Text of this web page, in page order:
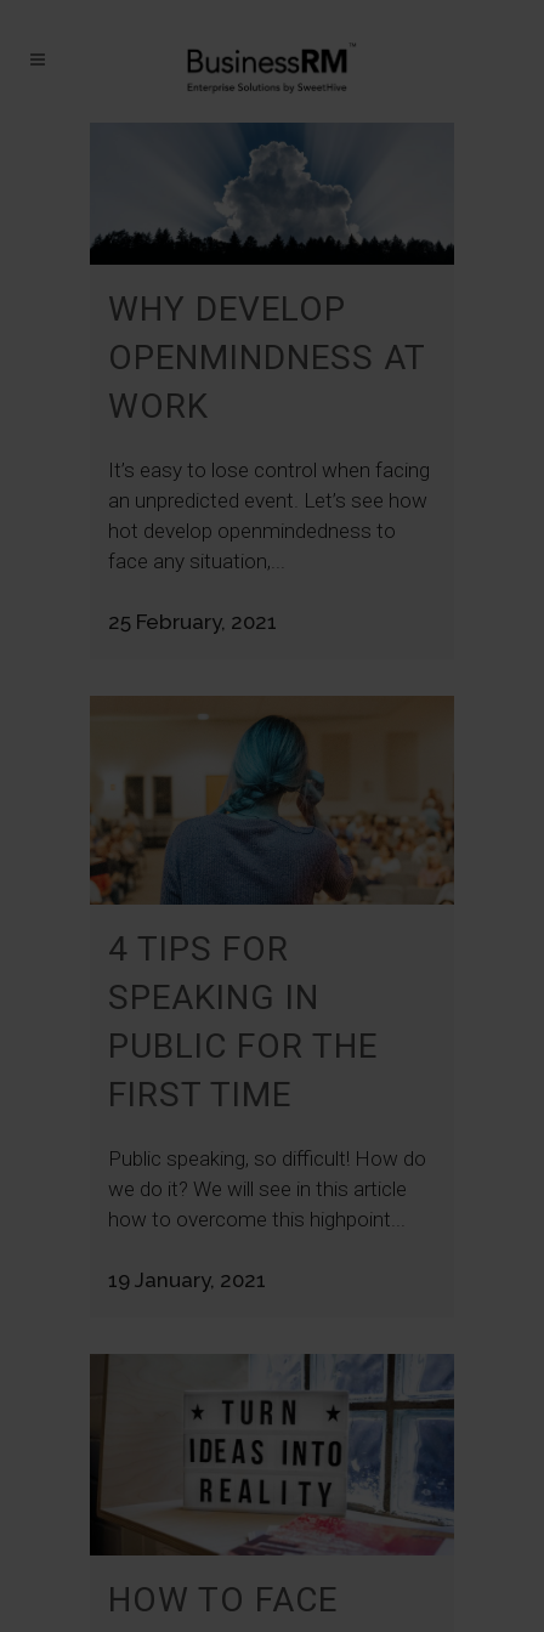
WHY DEVELOP
OPENMINDNESS AT
WORK
It’s easy to lose control when facing
an unpredicted event. Let’s see how
hot develop openmindedness to
face any situation,...
25 February, 2021
4 TIPS FOR
SPEAKING IN
PUBLIC FOR THE
FIRST TIME
Public speaking, so difficult! How do
we do it? We will see in this article
how to overcome this highpoint...
19 January, 2021
HOW TO FACE